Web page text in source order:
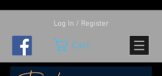
Log In / Register
Cart